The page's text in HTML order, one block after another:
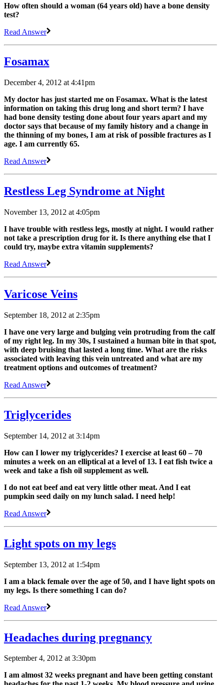
How often should a woman (64 years old) have a bone density
test?
Read Answer
Fosamax
December 4, 2012 at 4:41pm
My doctor has just started me on Fosamax. What is the latest
information on taking this drug long and short term? I have
had bone density testing done about four years apart and my
doctor says that because of my family history and a change in
the thinning of my bones, I am at risk of possible fractures as I
age. I am currently 65.
Read Answer
Restless Leg Syndrome at Night
November 13, 2012 at 4:05pm
I have trouble with restless legs, mostly at night. I would rather
not take a prescription drug for it. Is there anything else that I
could try, maybe extra vitamin supplements?
Read Answer
Varicose Veins
September 18, 2012 at 2:35pm
I have one very large and bulging vein protruding from the calf
of my right leg. In my 30s, I sustained a human bite in that spot,
with deep bruising that lasted a long time. What are the risks
associated with leaving this vein untreated and what are my
treatment options and outcomes of treatment?
Read Answer
Triglycerides
September 14, 2012 at 3:14pm
How can I lower my triglycerides? I exercise at least 60 – 70
minutes a week on an elliptical at a level of 13. I eat fish twice a
week and take a fish oil supplement as well.
I do not eat beef and eat very little other meat. And I eat
pumpkin seed daily on my lunch salad. I need help!
Read Answer
Light spots on my legs
September 13, 2012 at 1:54pm
I am a black female over the age of 50, and I have light spots on
my legs. Is there something I can do?
Read Answer
Headaches during pregnancy
September 4, 2012 at 3:30pm
I am almost 32 weeks pregnant and have been getting constant